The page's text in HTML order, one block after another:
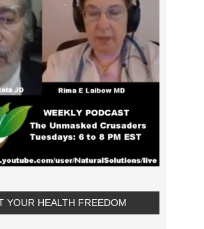
YOUR HEALTH FREEDOM